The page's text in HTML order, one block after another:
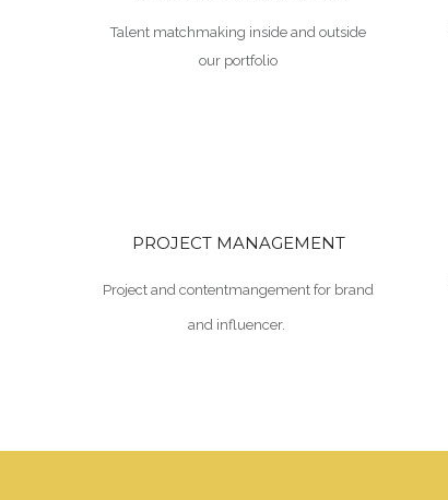
Talent matchmaking inside and outside
our portfolio
PROJECT MANAGEMENT
Project and contentmangement for brand
and influencer.